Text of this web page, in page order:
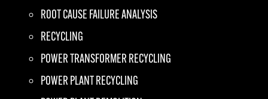
ROOT CAUSE FAILURE ANALYSIS
RECYCLING
POWER TRANSFORMER RECYCLING
POWER PLANT RECYCLING